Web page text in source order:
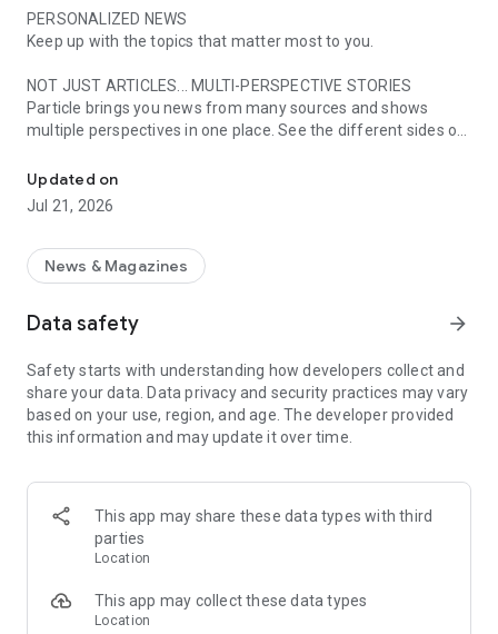
PERSONALIZED NEWS
Keep up with the topics that matter most to you.
NOT JUST ARTICLES... MULTI-PERSPECTIVE STORIES
Particle brings you news from many sources and shows
multiple perspectives in one place. See the different sides of
being covered with Particle's political spectrum chart.
SUMMARIZED, YOUR WAY
you need to know. Choose from different summary styles,
like "Explain Like I'm 5", "The 5Ws", or even a different
you.
LISTEN TO THE NEWS
Hit "Play" to listen to your personalized feed of news—perfect
for your commute or being hands-free!
Follow people, places, and things to always get news about
them right in your feed. Follow journalists and publishers to
always see content from them, too. Want it even faster?
When something you follow is making news, you can choose
INTERACTIVE
Updated on
Jul 21, 2026
News & Magazines
Data safety arrow_forward
Safety starts with understanding how developers collect and
share your data. Data privacy and security practices may vary
based on your use, region, and age. The developer provided
this information and may update it over time.
This app may share these data types with third
parties
Location
This app may collect these data types
Location